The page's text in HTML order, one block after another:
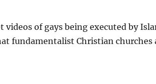
of gays being executed by
fundamentalist Christian churches